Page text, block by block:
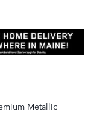
Metallic